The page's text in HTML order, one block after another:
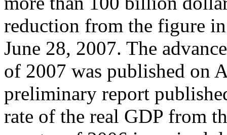
reduction from the figure
June 28, 2007. The
of 2007 was published on
preliminary report
rate of the real GDP from